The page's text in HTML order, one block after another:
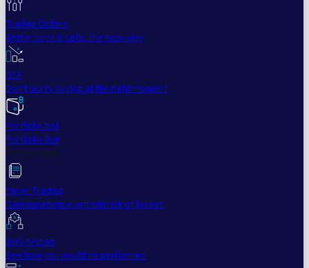
Trailing Orders
Better buys & sells, the easy way
DCA
Don't worry buying at the right moment
Portfolio bot
Portfolio Bot
Professional
Paper Trading
Gain experience without risk of losses
Backtesting
See how you would've performed